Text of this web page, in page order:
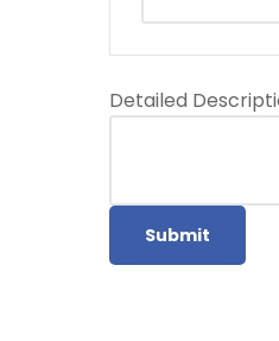
Detailed
Submit